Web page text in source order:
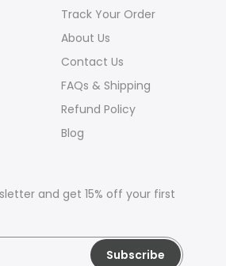
Track Your Order
About Us
Contact Us
FAQs & Shipping
Refund Policy
Blog
and get 15% off your first